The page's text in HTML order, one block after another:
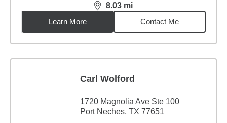
8.03 mi
distance,8.03miles
Learn More
Contact Me
Carl Wolford
1720 Magnolia Ave Ste 100
Port Neches, TX 77651